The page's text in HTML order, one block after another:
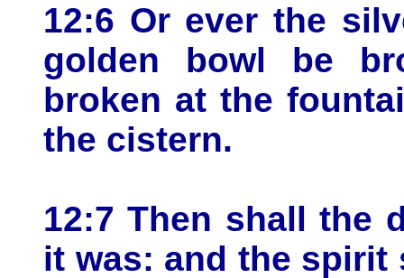
12:6 Or ever the
golden bowl be
broken at the
the cistern.
12:7 Then shall the
it was: and the spirit